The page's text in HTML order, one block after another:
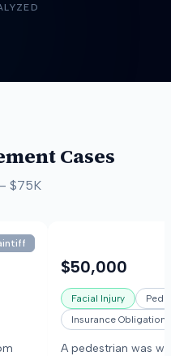
Cases
– $75K
$50,000
Facial Injury
Insurance Obligation
A pedestrian was